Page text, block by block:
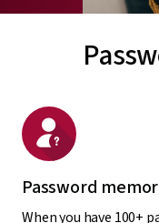
Password
When you have 100+